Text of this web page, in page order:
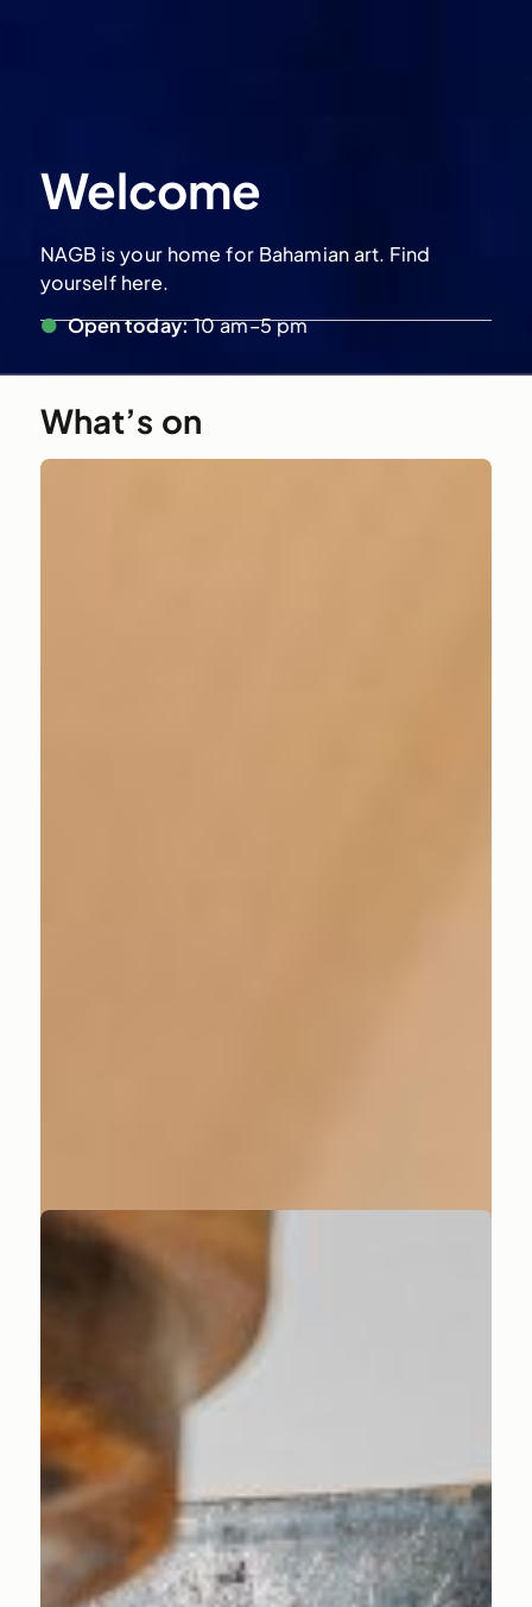
Welcome
NAGB is your home for Bahamian art. Find
yourself here.
● Open today:10 am–5 pm
What’s on